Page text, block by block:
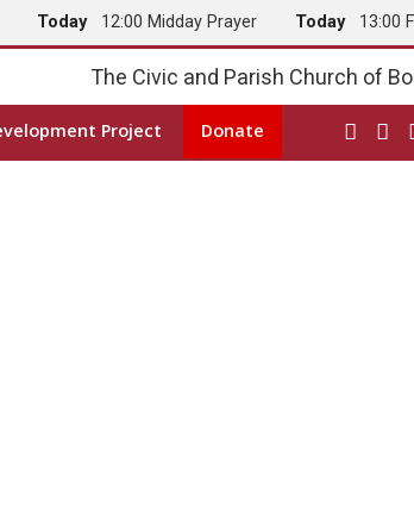
Today 12:00 Midday Prayer Today 13:00
The Civic and Parish Church of
Project Donate